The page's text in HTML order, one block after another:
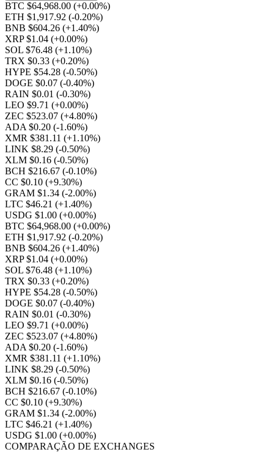
BTC $64,968.00 (+0.00%)
ETH $1,917.92 (-0.20%)
BNB $604.26 (+1.40%)
XRP $1.04 (+0.00%)
SOL $76.48 (+1.10%)
TRX $0.33 (+0.20%)
HYPE $54.28 (-0.50%)
DOGE $0.07 (-0.40%)
RAIN $0.01 (-0.30%)
LEO $9.71 (+0.00%)
ZEC $523.07 (+4.80%)
ADA $0.20 (-1.60%)
XMR $381.11 (+1.10%)
LINK $8.29 (-0.50%)
XLM $0.16 (-0.50%)
BCH $216.67 (-0.10%)
CC $0.10 (+9.30%)
GRAM $1.34 (-2.00%)
LTC $46.21 (+1.40%)
USDG $1.00 (+0.00%)
BTC $64,968.00 (+0.00%)
ETH $1,917.92 (-0.20%)
BNB $604.26 (+1.40%)
XRP $1.04 (+0.00%)
SOL $76.48 (+1.10%)
TRX $0.33 (+0.20%)
HYPE $54.28 (-0.50%)
DOGE $0.07 (-0.40%)
RAIN $0.01 (-0.30%)
LEO $9.71 (+0.00%)
ZEC $523.07 (+4.80%)
ADA $0.20 (-1.60%)
XMR $381.11 (+1.10%)
LINK $8.29 (-0.50%)
XLM $0.16 (-0.50%)
BCH $216.67 (-0.10%)
CC $0.10 (+9.30%)
GRAM $1.34 (-2.00%)
LTC $46.21 (+1.40%)
USDG $1.00 (+0.00%)
COMPARAÇÃO DE EXCHANGES